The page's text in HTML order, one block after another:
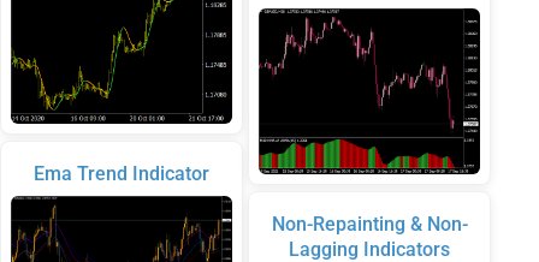
Ema Trend Indicator
Non-Repainting & Non-
Lagging Indicators